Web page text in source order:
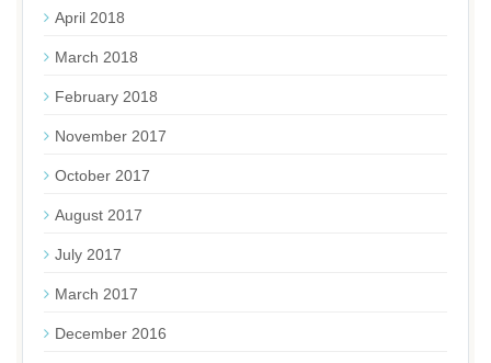
April 2018
March 2018
February 2018
November 2017
October 2017
August 2017
July 2017
March 2017
December 2016